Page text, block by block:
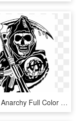
Son Of Anarchy Full Color Availability - Sons Of Anarchy Redwood Original Png, Transparent Png